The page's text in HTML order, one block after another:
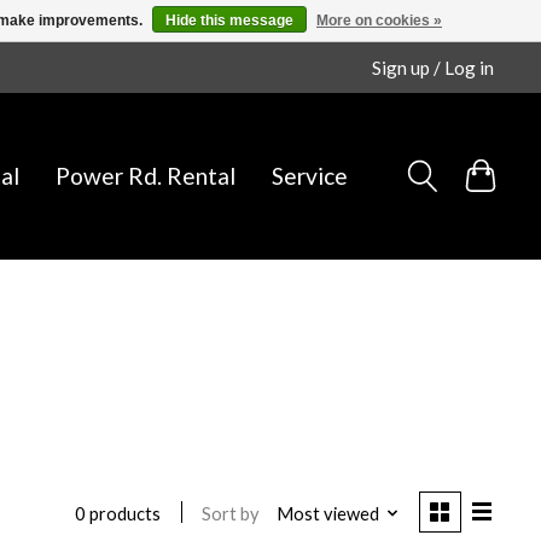
Sign up / Log in
Power Rd. Rental Service
0 products Sort by Most viewed
improvements. Hide this message More on cookies »